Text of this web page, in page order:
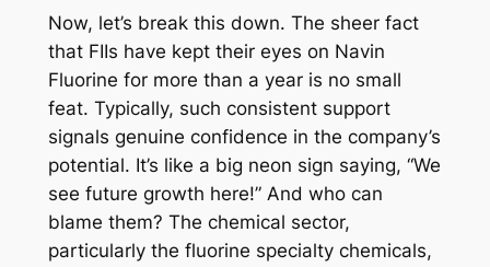
Now, let’s break this down. The sheer fact
that FIIs have kept their eyes on Navin
Fluorine for more than a year is no small
feat. Typically, such consistent support
signals genuine confidence in the company’s
potential. It’s like a big neon sign saying, “We
see future growth here!” And who can
blame them? The chemical sector,
particularly the fluorine specialty chemicals,